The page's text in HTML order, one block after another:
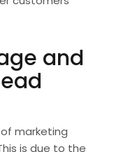
and
marketing
is due to the